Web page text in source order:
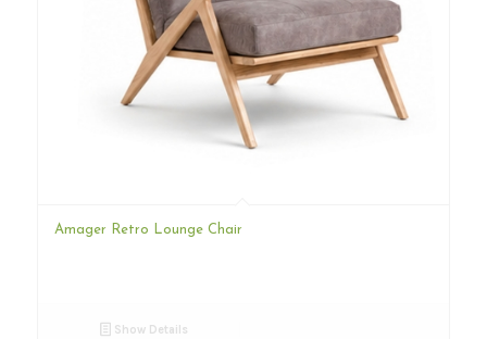
Amager Retro Lounge Chair
Show Details